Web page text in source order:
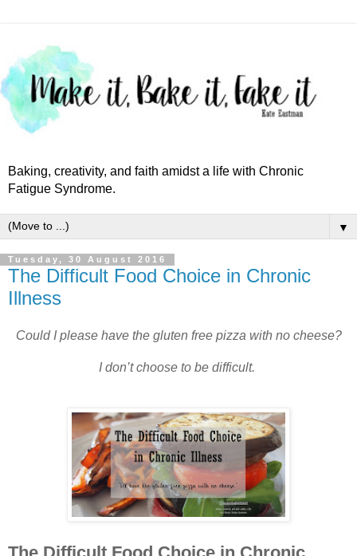
Baking, creativity, and faith amidst a life with Chronic
Fatigue Syndrome.
▼
Tuesday, 30 August 2016
The Difficult Food Choice in Chronic
Illness
Could I please have the gluten free pizza with no cheese?
I don’t choose to be difficult.